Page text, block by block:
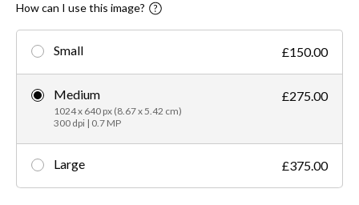
How can I use this image?
Small £150.00
Medium
1024 x 640 px (8.67 x 5.42 cm)
300 dpi | 0.7 MP
£275.00
Large £375.00